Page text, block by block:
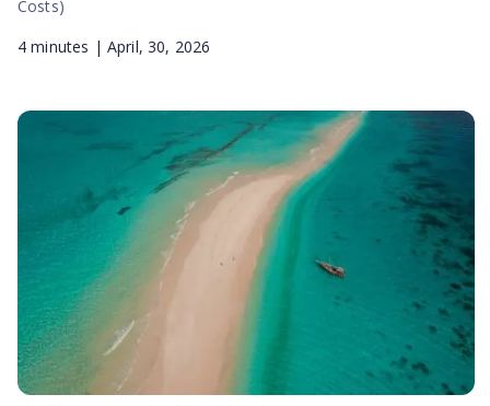
Costs)
4 minutes | April, 30, 2026